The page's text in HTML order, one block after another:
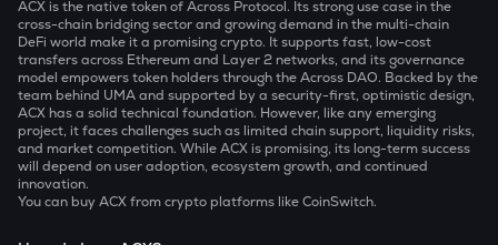
ACX is the native token of Across Protocol. Its strong use case in the
cross-chain bridging sector and growing demand in the multi-chain
DeFi world make it a promising crypto. It supports fast, low-cost
transfers across Ethereum and Layer 2 networks, and its governance
model empowers token holders through the Across DAO. Backed by the
team behind UMA and supported by a security-first, optimistic design,
ACX has a solid technical foundation. However, like any emerging
project, it faces challenges such as limited chain support, liquidity risks,
and market competition. While ACX is promising, its long-term success
will depend on user adoption, ecosystem growth, and continued
innovation.
You can buy ACX from crypto platforms like CoinSwitch.